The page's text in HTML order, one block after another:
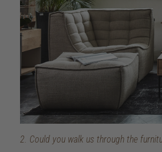
2. Could you walk us through the